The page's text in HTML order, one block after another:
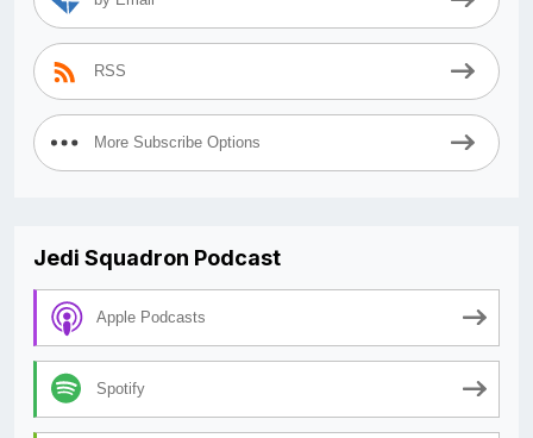
RSS
More Subscribe Options
Jedi Squadron Podcast
Apple Podcasts
Spotify